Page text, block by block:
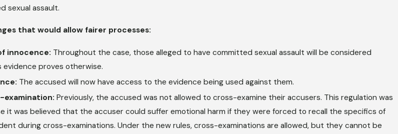
sexual assault.
that would allow fairer processes:
innocence: Throughout the case, those alleged to have committed sexual assault will be considered
evidence proves otherwise.
The accused will now have access to the evidence being used against them.
examination: Previously, the accused was not allowed to cross-examine their accusers. This regulation was
it was believed that the accuser could suffer emotional harm if they were forced to recall the specifics of
during cross-examinations. Under the new rules, cross-examinations are allowed, but they cannot be